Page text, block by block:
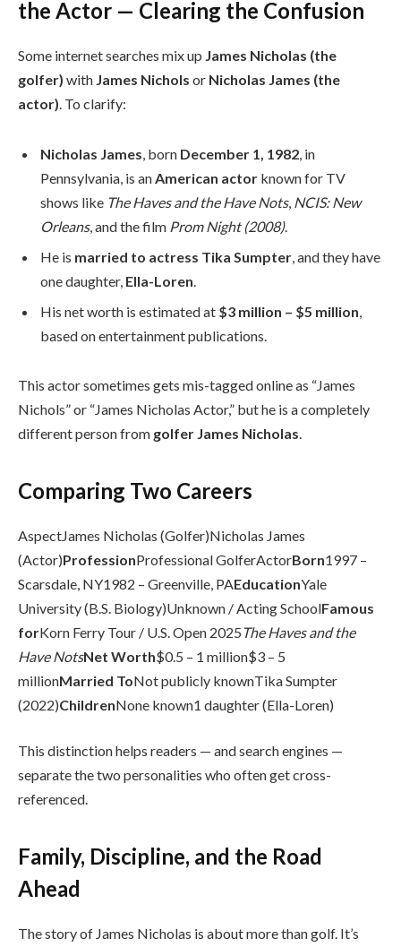
the Actor — Clearing the Confusion
Some internet searches mix up James Nicholas (the
golfer) with James Nichols or Nicholas James (the
actor) . To clarify:
Nicholas James , born December 1, 1982 , in
Pennsylvania, is an American actor known for TV
shows like The Haves and the Have Nots, NCIS: New
Orleans, and the film Prom Night (2008).
He is married to actress Tika Sumpter , and they have
one daughter, Ella-Loren
His net worth is estimated at $3 million – $5 million
based on entertainment publications.
This actor sometimes gets mis-tagged online as “James
Nichols” or “James Nicholas Actor,” but he is a completely
different person from golfer James Nicholas.
Comparing Two Careers
AspectJames Nicholas (Golfer)Nicholas James
(Actor)ProfessionProfessional GolferActorBorn1997 –
Scarsdale, NY1982 – Greenville, PAEducationYale
University (B.S. Biology)Unknown / Acting SchoolFamous
forKorn Ferry Tour / U.S. Open 2025 The Haves and the
Have NotsNet Worth$0.5 – 1 million$3 – 5
millionMarried ToNot publicly knownTika Sumpter
(2022)ChildrenNone known1 daughter (Ella-Loren)
This distinction helps readers — and search engines —
separate the two personalities who often get cross-
referenced.
Family, Discipline, and the Road
Ahead
The story of James Nicholas is about more than golf. It’s